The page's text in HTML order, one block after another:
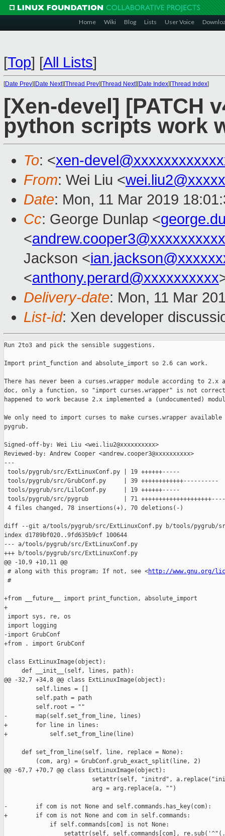
Home Wiki Blog Lists User Voice
[Top] [All Lists]
[Date Prev][Date Next][Thread Prev][Thread Next][Date Index][Thread Index]
[Xen-devel] [PATCH
python scripts work
To: <xen-
From: Wei Liu <
Date: Mon, 11 Mar 2019
Cc: George Dunlap <
<andrew.cooper3@xxxxxxxxxx
Jackson <
<anthony.perard@xxxxxxxxxx
Delivery-date: Mon, 11 Mar
List-id: Xen developer
Run 2to3 and pick the sensible suggestions.
Import print_function and absolute_import so 2.6 can work.
There has never been a curses.wrapper module according to 2.x
doc, only a function, so "import curses.wrapper" is not
happened to work because 2.x implemented a (undocumented)
We only need to import curses to make curses.wrapper
pygrub.
Signed-off-by: Wei Liu <wei.liu2@xxxxxxxxxx>
Reviewed-by: Andrew Cooper <andrew.cooper3@xxxxxxxxxx>
---
tools/pygrub/src/ExtLinuxConf.py | 19 ++++++-----
tools/pygrub/src/GrubConf.py     | 39 ++++++++++++----------
tools/pygrub/src/LiloConf.py     | 19 ++++++-----
tools/pygrub/src/pygrub          | 71
4 files changed, 78 insertions(+), 70 deletions(-)
diff --git a/tools/pygrub/src/ExtLinuxConf.py b/tools/pygrub/
index d1789bf020..9fd635b9cf 100644
--- a/tools/pygrub/src/ExtLinuxConf.py
+++ b/tools/pygrub/src/ExtLinuxConf.py
@@ -10,9 +10,11 @@
# along with this program; If not, see <http://www.gnu.org/
#
+from __future__ import print_function, absolute_import
+
import sys, re, os
import logging
-import GrubConf
+from . import GrubConf
class ExtLinuxImage(object):
     def __init__(self, lines, path):
@@ -32,7 +34,8 @@ class ExtLinuxImage(object):
         self.lines = []
         self.path = path
         self.root = ""
-        map(self.set_from_line, lines)
+        for line in lines:
+            self.set_from_line(line)
     def set_from_line(self, line, replace = None):
         (com, arg) = GrubConf.grub_exact_split(line, 2)
@@ -67,7 +70,7 @@ class ExtLinuxImage(object):
setattr(self, "initrd",
                         arg = arg.replace(a, "")
-        if com is not None and self.commands.has_key(com):
+        if com is not None and com in self.commands:
             if self.commands[com] is not None:
setattr(self, self.commands[com],